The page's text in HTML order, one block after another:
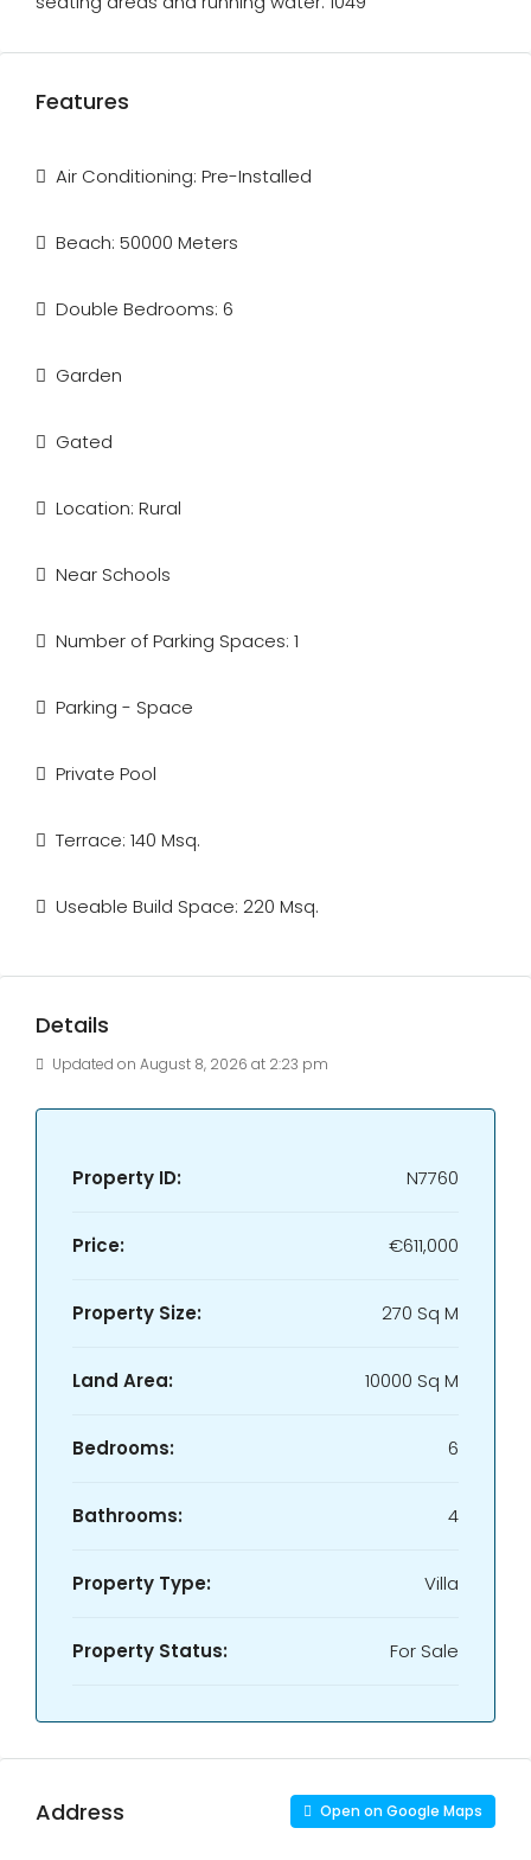
Features
Air Conditioning: Pre-Installed
Beach: 50000 Meters
Double Bedrooms: 6
Garden
Gated
Location: Rural
Near Schools
Number of Parking Spaces: 1
Parking - Space
Private Pool
Terrace: 140 Msq.
Useable Build Space: 220 Msq.
Details
Updated on August 8, 2026 at 2:23 pm
Property ID: N7760
Price: €611,000
Property Size: 270 Sq M
Land Area: 10000 Sq M
Bedrooms: 6
Bathrooms: 4
Property Type: Villa
Property Status: For Sale
Address Open on Google Maps